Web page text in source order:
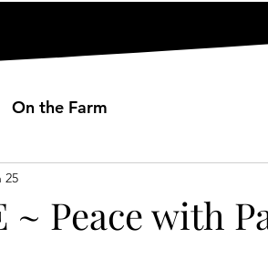
On the Farm
~ Peace with
25